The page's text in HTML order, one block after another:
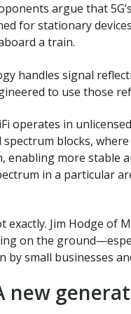
argue that
for stationary
a train.
handles signal
to use those
operates in
blocks,
enabling more stable
in a particular
exactly. Jim Hodge
on the
small businesses
new